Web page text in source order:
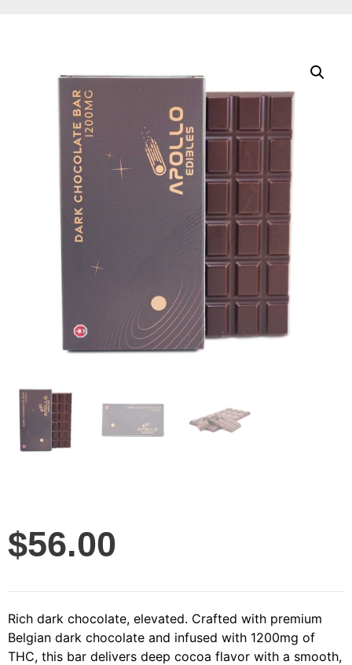
$56.00
Rich dark chocolate, elevated. Crafted with premium
Belgian dark chocolate and infused with 1200mg of
THC, this bar delivers deep cocoa flavor with a smooth,